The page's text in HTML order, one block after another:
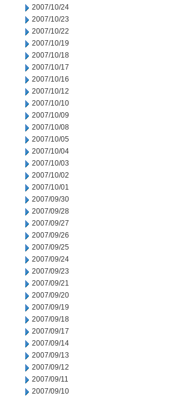
2007/10/24
2007/10/23
2007/10/22
2007/10/19
2007/10/18
2007/10/17
2007/10/16
2007/10/12
2007/10/10
2007/10/09
2007/10/08
2007/10/05
2007/10/04
2007/10/03
2007/10/02
2007/10/01
2007/09/30
2007/09/28
2007/09/27
2007/09/26
2007/09/25
2007/09/24
2007/09/23
2007/09/21
2007/09/20
2007/09/19
2007/09/18
2007/09/17
2007/09/14
2007/09/13
2007/09/12
2007/09/11
2007/09/10